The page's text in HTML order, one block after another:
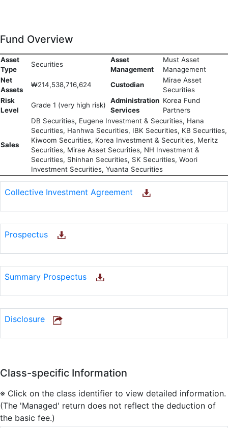
Fund Overview
Asset
Type
Securities
Asset
Management
Must Asset
Management
Net
Assets
₩214,538,716,624 Custodian
Mirae Asset
Securities
Risk
Level
Grade 1 (very high risk)
Administration
Services
Korea Fund
Partners
Sales
DB Securities, Eugene Investment & Securities, Hana
Securities, Hanhwa Securities, IBK Securities, KB Securities,
Kiwoom Securities, Korea Investment & Securities, Meritz
Securities, Mirae Asset Securities, NH Investment &
Securities, Shinhan Securities, SK Securities, Woori
Investment Securities, Yuanta Securities
Collective Investment Agreement
Prospectus
Summary Prospectus
Disclosure
Class-specific Information
※ Click on the class identifier to view detailed information.
(The 'Managed' return does not reflect the deduction of
the basic fee.)